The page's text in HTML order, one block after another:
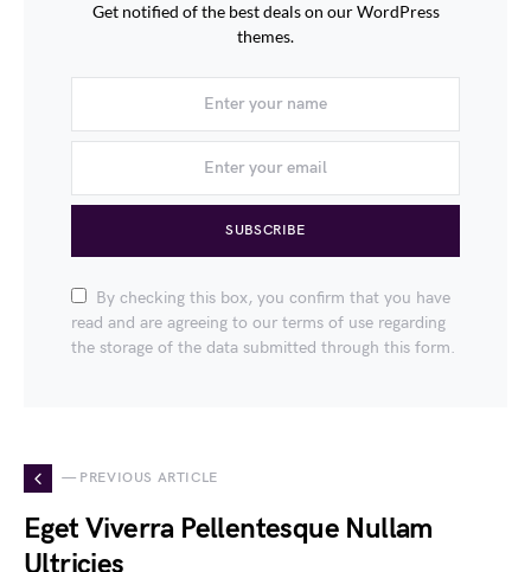
Get notified of the best deals on our WordPress
themes.
SUBSCRIBE
By checking this box, you confirm that you have
read and are agreeing to our terms of use regarding
the storage of the data submitted through this form.
— PREVIOUS ARTICLE
Eget Viverra Pellentesque Nullam
Ultricies